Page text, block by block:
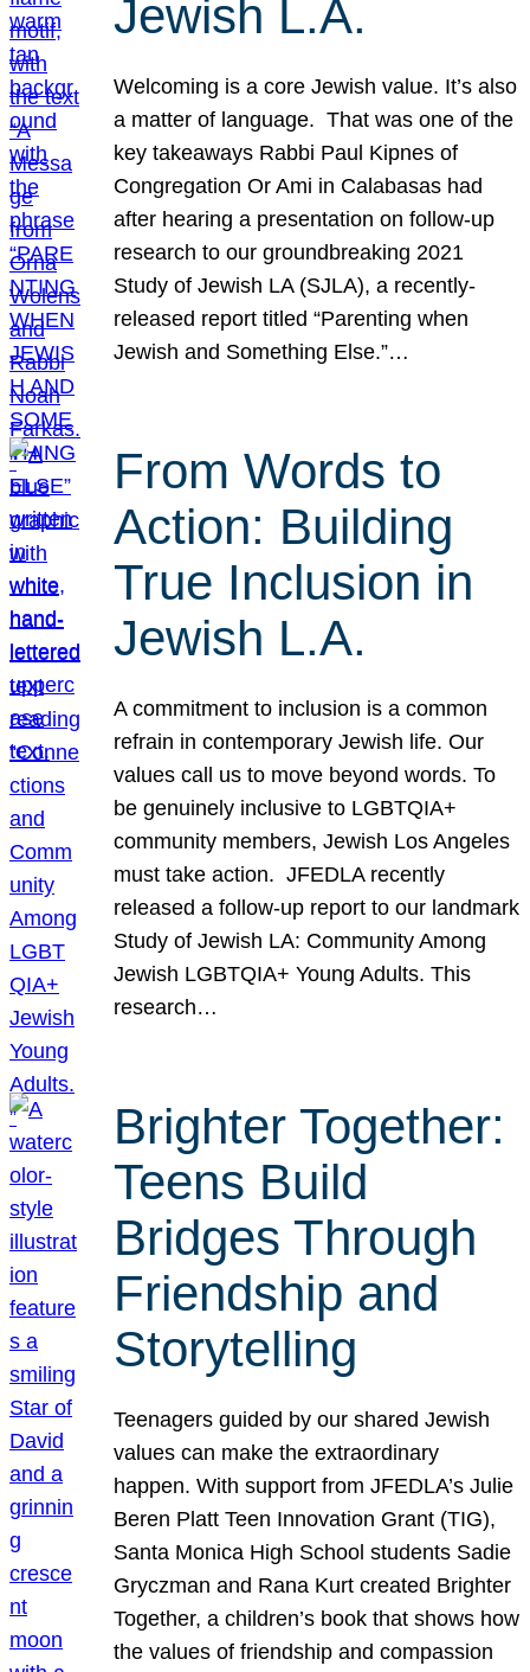
Jewish L.A.
Welcoming is a core Jewish value. It’s also
a matter of language. That was one of the
key takeaways Rabbi Paul Kipnes of
Congregation Or Ami in Calabasas had
after hearing a presentation on follow-up
research to our groundbreaking 2021
Study of Jewish LA (SJLA), a recently-
released report titled “Parenting when
Jewish and Something Else.”…
From Words to
Action: Building
True Inclusion in
Jewish L.A.
A commitment to inclusion is a common
refrain in contemporary Jewish life. Our
values call us to move beyond words. To
be genuinely inclusive to LGBTQIA+
community members, Jewish Los Angeles
must take action. JFEDLA recently
released a follow-up report to our landmark
Study of Jewish LA: Community Among
Jewish LGBTQIA+ Young Adults. This
research…
Brighter Together:
Teens Build
Bridges Through
Friendship and
Storytelling
Teenagers guided by our shared Jewish
values can make the extraordinary
happen. With support from JFEDLA’s Julie
Beren Platt Teen Innovation Grant (TIG),
Santa Monica High School students Sadie
Gryczman and Rana Kurt created Brighter
Together, a children’s book that shows how
the values of friendship and compassion